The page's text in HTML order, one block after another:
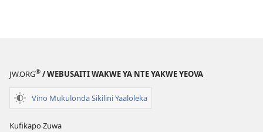
JW.ORG® / WEBUSAITI WAKWE YA NTE YAKWE YEOVA
Vino Mukulonda Sikilini Yaaloleka
Kufikapo Zuwa